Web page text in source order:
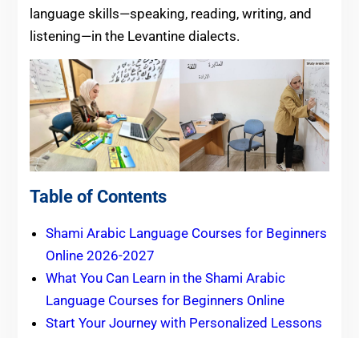
language skills—speaking, reading, writing, and
listening—in the Levantine dialects.
Table of Contents
Shami Arabic Language Courses for Beginners
Online 2026-2027
What You Can Learn in the Shami Arabic
Language Courses for Beginners Online
Start Your Journey with Personalized Lessons